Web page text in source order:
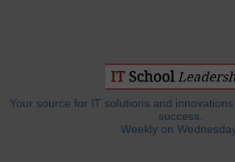
Your source for IT solutions and
success.
Weekly on